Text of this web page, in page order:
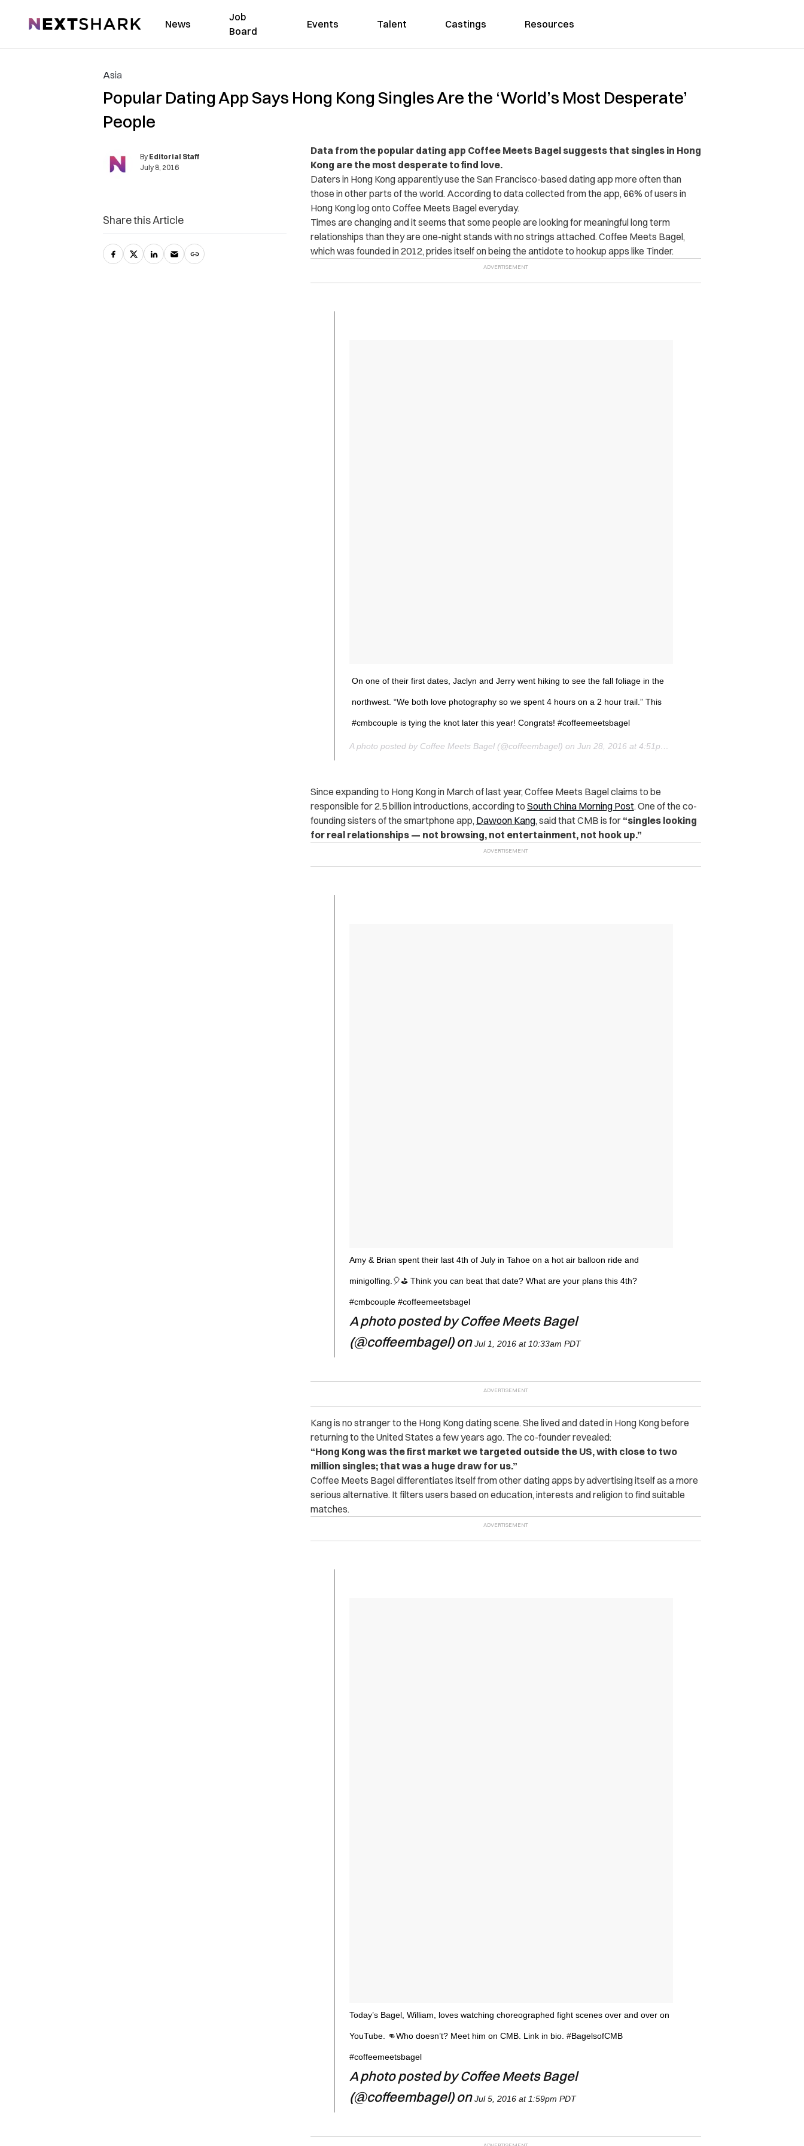
NextShark News
Job
Board
Events Talent Castings Resources
Asia
Popular Dating App Says Hong Kong Singles Are the ‘World’s Most Desperate’
People
By Editorial Staff
July 8, 2016
Data from the popular dating app Coffee Meets Bagel suggests that singles in Hong
Kong are the most desperate to find love.
Daters in Hong Kong apparently use the San Francisco-based dating app more often than
those in other parts of the world. According to data collected from the app, 66% of users in
Hong Kong log onto Coffee Meets Bagel everyday.
Times are changing and it seems that some people are looking for meaningful long term
relationships than they are one-night stands with no strings attached. Coffee Meets Bagel,
which was founded in 2012, prides itself on being the antidote to hookup apps like Tinder.
On one of their first dates, Jaclyn and Jerry went hiking to see the fall foliage in the
northwest. “We both love photography so we spent 4 hours on a 2 hour trail.” This
#cmbcouple is tying the knot later this year! Congrats! #coffeemeetsbagel
A photo posted by Coffee Meets Bagel (@coffeembagel) on Jun 28, 2016 at 4:51pm PDT
Since expanding to Hong Kong in March of last year, Coffee Meets Bagel claims to be
responsible for 2.5 billion introductions, according to South China Morning Post. One of the co-
founding sisters of the smartphone app, Dawoon Kang, said that CMB is for “singles looking
for real relationships — not browsing, not entertainment, not hook up.”
Amy & Brian spent their last 4th of July in Tahoe on a hot air balloon ride and
minigolfing.🎈⛳ Think you can beat that date? What are your plans this 4th?
#cmbcouple #coffeemeetsbagel
A photo posted by Coffee Meets Bagel
(@coffeembagel) onJul 1, 2016 at 10:33am PDT
Kang is no stranger to the Hong Kong dating scene. She lived and dated in Hong Kong before
returning to the United States a few years ago. The co-founder revealed:
“Hong Kong was the first market we targeted outside the US, with close to two
million singles; that was a huge draw for us.”
Coffee Meets Bagel differentiates itself from other dating apps by advertising itself as a more
serious alternative. It filters users based on education, interests and religion to find suitable
matches.
Today’s Bagel, William, loves watching choreographed fight scenes over and over on
YouTube. 👊Who doesn’t? Meet him on CMB. Link in bio. #BagelsofCMB
#coffeemeetsbagel
A photo posted by Coffee Meets Bagel
(@coffeembagel) onJul 5, 2016 at 1:59pm PDT
Share this Article